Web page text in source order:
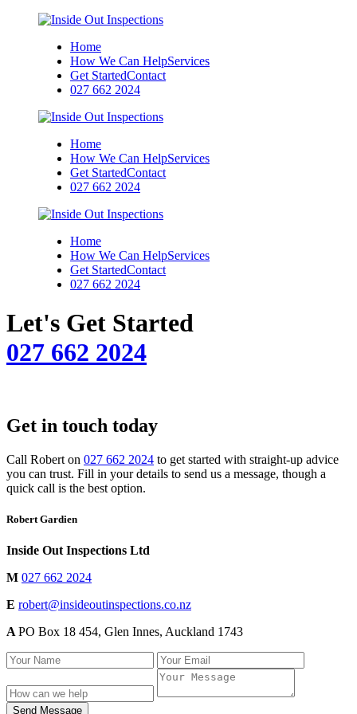
Home
How We Can HelpServices
Get StartedContact
027 662 2024
Home
How We Can HelpServices
Get StartedContact
027 662 2024
Home
How We Can HelpServices
Get StartedContact
027 662 2024
Let's Get Started
027 662 2024
Get in touch today
Call Robert on 027 662 2024 to get started with straight-up advice
you can trust. Fill in your details to send us a message, though a
quick call is the best option.
Robert Gardien
Inside Out Inspections Ltd
M 027 662 2024
E robert@insideoutinspections.co.nz
A PO Box 18 454, Glen Innes, Auckland 1743